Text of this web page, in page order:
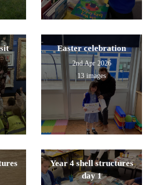
Easter celebration
2nd Apr 2026
13 images
Year 4 shell structures
day 1